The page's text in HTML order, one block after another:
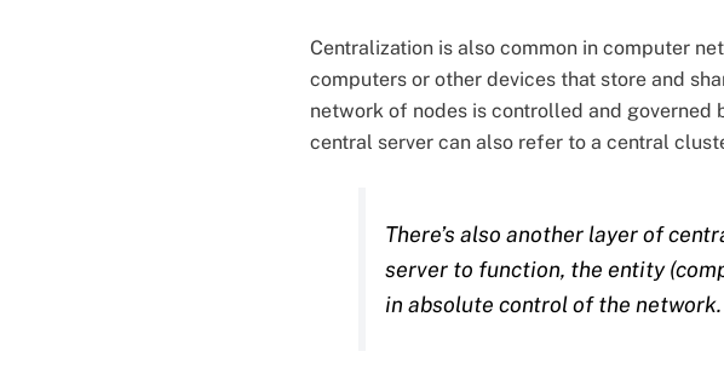
Centralization is also common in computer
computers or other devices that store and
network of nodes is controlled and governed
central server can also refer to a central
There’s also another layer of
server to function, the entity
in absolute control of the network.